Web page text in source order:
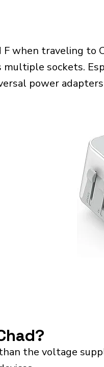
when traveling to
sockets.
power
the voltage